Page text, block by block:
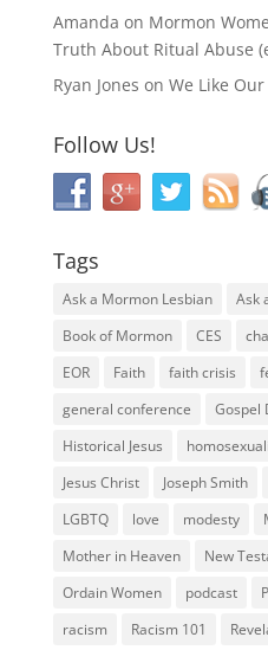
Amanda on Mormon
Truth About Ritual Abuse
Ryan Jones on We Like
Follow Us!
Tags
Ask a Mormon Lesbian
Ask
Book of Mormon
CES
EOR
Faith faith crisis
general conference
Gospel
Historical Jesus
Jesus Christ
Joseph Smith
LGBTQ
love modesty
Mother in Heaven
New
Ordain Women
podcast
racism
Racism 101